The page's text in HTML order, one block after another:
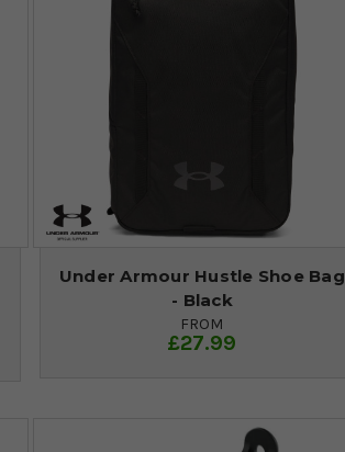
Under Armour Hustle Shoe Bag
- Black
FROM
£27.99